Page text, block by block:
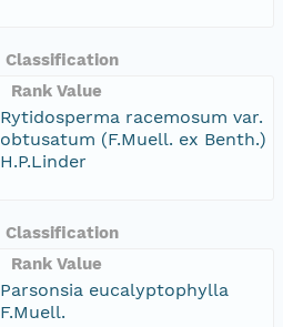
Classification
Rank Value
Rytidosperma racemosum var.
obtusatum (F.Muell. ex Benth.)
H.P.Linder
Classification
Rank Value
Parsonsia eucalyptophylla
F.Muell.